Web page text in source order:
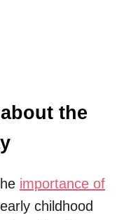
the
importance of
childhood